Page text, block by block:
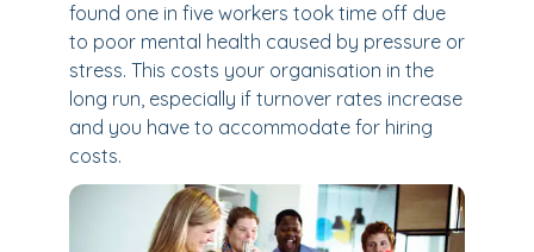
found one in five workers took time off due
to poor mental health caused by pressure or
stress. This costs your organisation in the
long run, especially if turnover rates increase
and you have to accommodate for hiring
costs.